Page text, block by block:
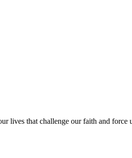
lives that challenge our faith and